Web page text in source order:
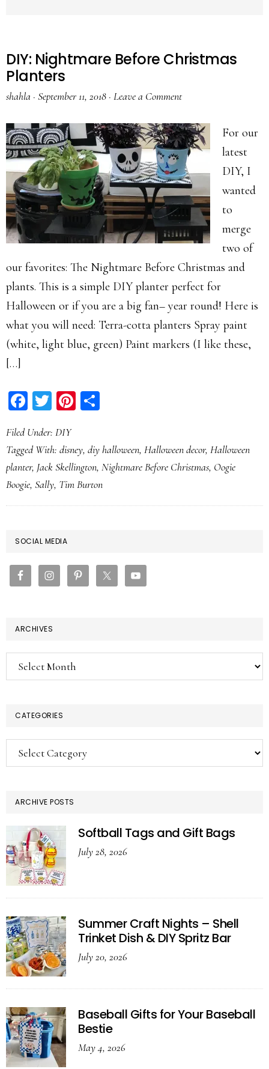
DIY: Nightmare Before Christmas
Planters
shahla · September 11, 2018 · Leave a Comment
For our
latest
DIY, I
wanted
to
merge
two of
our favorites: The Nightmare Before Christmas and
plants. This is a simple DIY planter perfect for
Halloween or if you are a big fan– year round! Here is
what you will need: Terra-cotta planters Spray paint
(white, light blue, green) Paint markers (I like these,
[…]
Facebook
TwitterPinterest
Filed Under: DIY
Tagged With: disney, diy halloween, Halloween decor, Halloween
planter, Jack Skellington, Nightmare Before Christmas, Oogie
Boogie, Sally, Tim Burton
PRIMARY
SIDEBAR
SOCIAL MEDIA
ARCHIVES
Archives
CATEGORIES
Categories
ARCHIVE POSTS
Softball Tags and Gift Bags
July 28, 2026
Summer Craft Nights – Shell
Trinket Dish & DIY Spritz Bar
July 20, 2026
Baseball Gifts for Your Baseball
Bestie
May 4, 2026